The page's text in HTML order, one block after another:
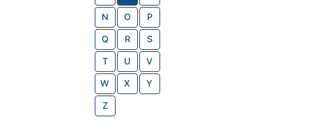
N O P
Q R S
T U V
W X Y
Z